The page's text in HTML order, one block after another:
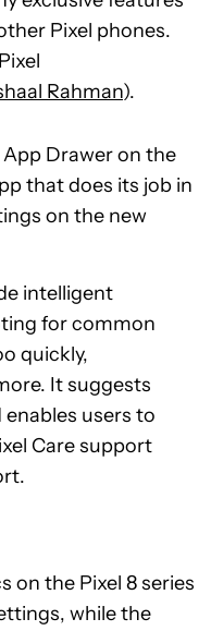
Pixel phones.
Rahman).
Drawer on the
that does its job in
on the new
intelligent
for common
quickly,
It suggests
users to
Care support
on the Pixel 8 series
while the